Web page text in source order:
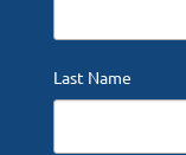
Last Name